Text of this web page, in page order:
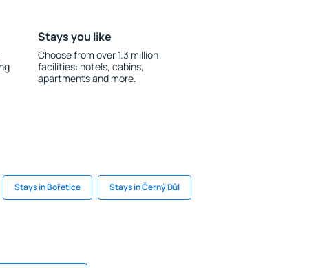
Stays you like
Choose from over 1.3 million
facilities: hotels, cabins,
apartments and more.
Stays in Bořetice Stays in Černý Důl